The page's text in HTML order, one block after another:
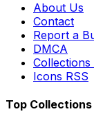
About Us
Contact
Report a
DMCA
Collections
Icons RSS
Top Collections